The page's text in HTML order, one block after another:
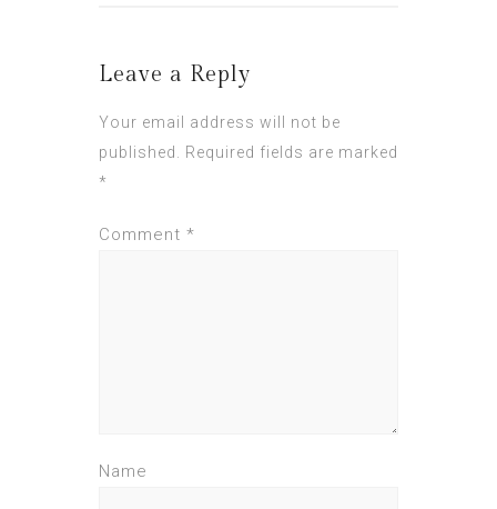
Leave a Reply
Your email address will not be
published.
Required fields are marked
*
Comment *
Name